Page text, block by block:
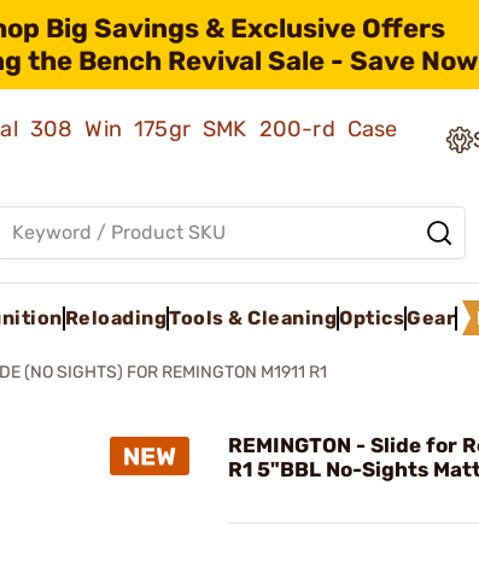
Big Savings & Exclusive Offers
the Bench Revival Sale - Save
308 Win 175gr SMK 200-rd Case
ReloadingTools & CleaningOpticsGear
(NO SIGHTS) FOR REMINGTON M1911 R1
REMINGTON - Slide for
R1 5"BBL No-Sights